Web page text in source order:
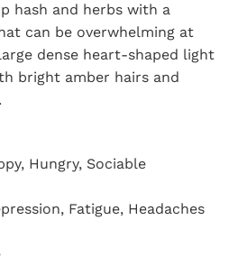
hash and herbs with a
can be overwhelming at
dense heart-shaped light
bright amber hairs and
Hungry, Sociable
Fatigue, Headaches